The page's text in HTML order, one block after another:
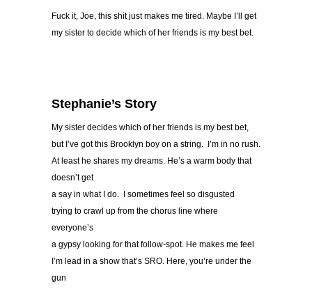
Fuck it, Joe, this shit just makes me tired. Maybe I’ll get
my sister to decide which of her friends is my best bet.
Stephanie’s Story
My sister decides which of her friends is my best bet,
but I’ve got this Brooklyn boy on a string. I’m in no rush.
At least he shares my dreams. He’s a warm body that
doesn’t get
a say in what I do. I sometimes feel so disgusted
trying to crawl up from the chorus line where
everyone’s
a gypsy looking for that follow-spot. He makes me feel
I’m lead in a show that’s SRO. Here, you’re under the
gun